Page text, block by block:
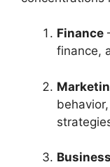
Finance
finance,